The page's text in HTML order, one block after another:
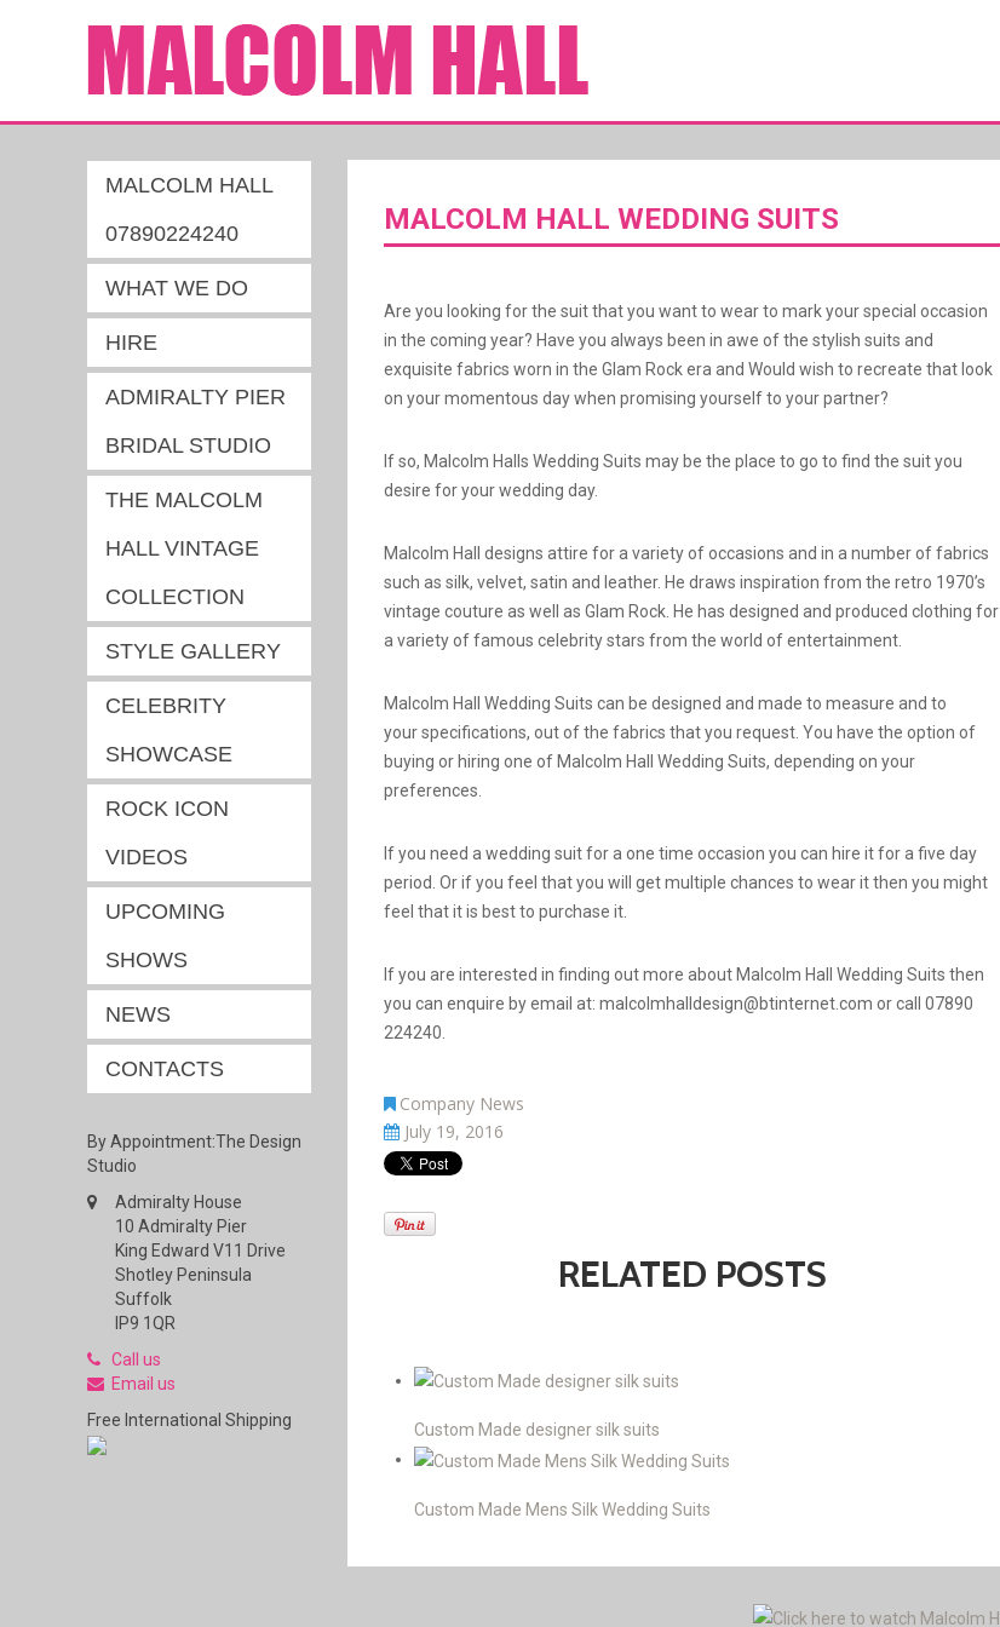
MALCOLM HALL
07890224240
WHAT WE DO
HIRE
ADMIRALTY PIER
BRIDAL STUDIO
THE MALCOLM
HALL VINTAGE
COLLECTION
STYLE GALLERY
CELEBRITY
SHOWCASE
ROCK ICON
VIDEOS
UPCOMING
SHOWS
NEWS
CONTACTS
By Appointment:The Design
Studio
Admiralty House
10 Admiralty Pier
King Edward V11 Drive
Shotley Peninsula
Suffolk
IP9 1QR
Call us
Email us
Free International Shipping
MALCOLM HALL WEDDING SUITS
Are you looking for the suit that you want to wear to mark your special occasion
in the coming year? Have you always been in awe of the stylish suits and
exquisite fabrics worn in the Glam Rock era and Would wish to recreate that look
on your momentous day when promising yourself to your partner?
If so, Malcolm Halls Wedding Suits may be the place to go to find the suit you
desire for your wedding day.
Malcolm Hall designs attire for a variety of occasions and in a number of fabrics
such as silk, velvet, satin and leather. He draws inspiration from the retro 1970’s
vintage couture as well as Glam Rock. He has designed and produced clothing for
a variety of famous celebrity stars from the world of entertainment.
Malcolm Hall Wedding Suits can be designed and made to measure and to
your specifications, out of the fabrics that you request. You have the option of
buying or hiring one of Malcolm Hall Wedding Suits, depending on your
preferences.
If you need a wedding suit for a one time occasion you can hire it for a five day
period. Or if you feel that you will get multiple chances to wear it then you might
feel that it is best to purchase it.
If you are interested in finding out more about Malcolm Hall Wedding Suits then
you can enquire by email at: malcolmhalldesign@btinternet.com or call 07890
224240.
Company News
July 19, 2016
RELATED POSTS
Custom Made designer silk suits
Custom Made Mens Silk Wedding Suits